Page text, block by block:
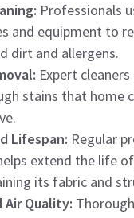
Professionals
and equipment to
dirt and allergens.
Expert
stains that home
Lifespan: Regular
extend the life
its fabric and
Air Quality: